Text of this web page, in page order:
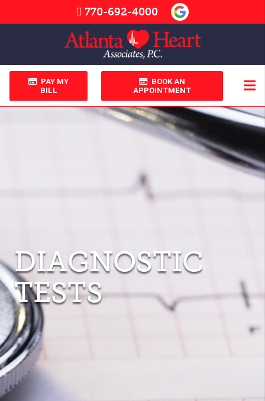
770-692-4000
PAY MY
BILL
BOOK AN
APPOINTMENT
DIAGNOSTIC
TESTS